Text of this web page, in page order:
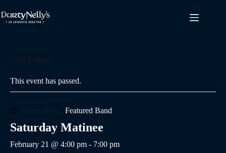
to
content
This event has passed.
Featured Band
Saturday Matinee
February 21 @ 4:00 pm - 7:00 pm